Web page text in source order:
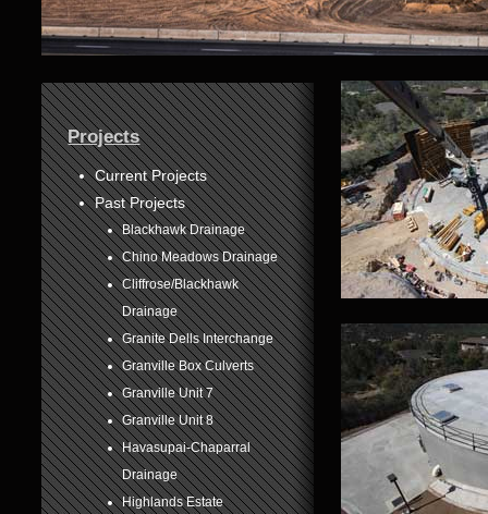
1
2
3
4
5
6
7
8
Projects
Current Projects
Past Projects
Blackhawk Drainage
Chino Meadows Drainage
Cliffrose/Blackhawk
Drainage
Granite Dells Interchange
Granville Box Culverts
Granville Unit 7
Granville Unit 8
Havasupai-Chaparral
Drainage
Highlands Estate